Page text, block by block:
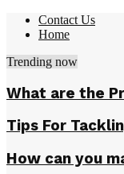
Contact Us
Home
Trending now
What are the
Tips For
How can you